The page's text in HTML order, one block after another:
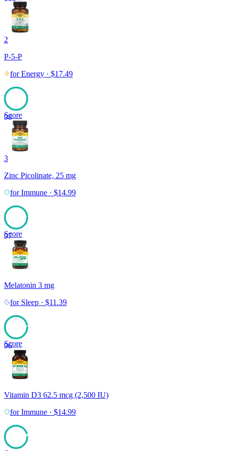
2
P-5-P
forEnergy · $17.49
98
Score
3
Zinc Picolinate, 25 mg
forImmune · $14.99
97
Score
Melatonin 3 mg
for Sleep · $11.39
96
Score
Vitamin D3 62.5 mcg (2,500 IU)
forImmune · $14.99